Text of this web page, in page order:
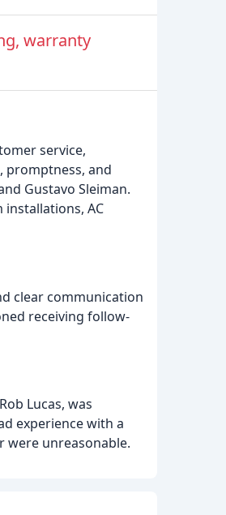
warranty
service,
promptness, and
Gustavo Sleiman.
installations, AC
clear communication
receiving follow-
Lucas, was
experience with a
were unreasonable.